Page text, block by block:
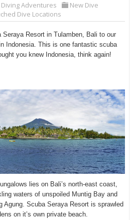
Adventures
New Dive
Dive Locations
Seraya Resort in Tulamben, Bali to our
Indonesia. This is one fantastic scuba
you knew Indonesia, think again!
lies on Bali’s north-east coast,
waters of unspoiled Muntig Bay and
Agung. Scuba Seraya Resort is sprawled
on it’s own private beach.